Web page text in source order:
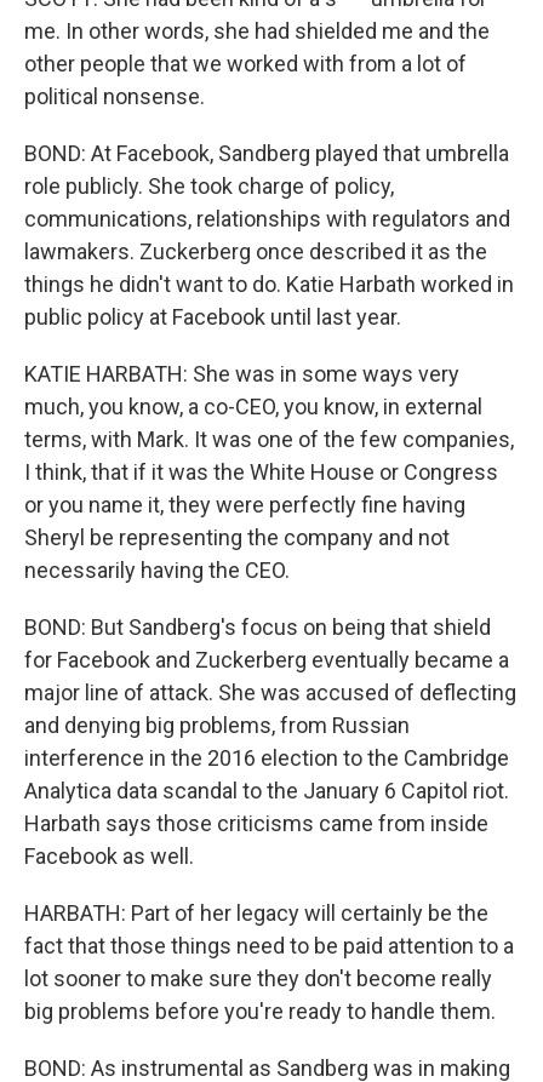
me. In other words, she had shielded me and the
other people that we worked with from a lot of
political nonsense.
BOND: At Facebook, Sandberg played that umbrella
role publicly. She took charge of policy,
communications, relationships with regulators and
lawmakers. Zuckerberg once described it as the
things he didn't want to do. Katie Harbath worked in
public policy at Facebook until last year.
KATIE HARBATH: She was in some ways very
much, you know, a co-CEO, you know, in external
terms, with Mark. It was one of the few companies,
I think, that if it was the White House or Congress
or you name it, they were perfectly fine having
Sheryl be representing the company and not
necessarily having the CEO.
BOND: But Sandberg's focus on being that shield
for Facebook and Zuckerberg eventually became a
major line of attack. She was accused of deflecting
and denying big problems, from Russian
interference in the 2016 election to the Cambridge
Analytica data scandal to the January 6 Capitol riot.
Harbath says those criticisms came from inside
Facebook as well.
HARBATH: Part of her legacy will certainly be the
fact that those things need to be paid attention to a
lot sooner to make sure they don't become really
big problems before you're ready to handle them.
BOND: As instrumental as Sandberg was in making